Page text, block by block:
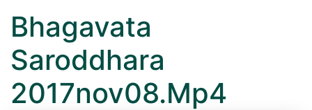
Bhagavata
Saroddhara
2017nov08.Mp4